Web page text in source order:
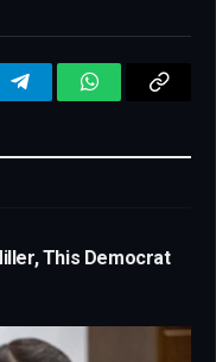
TelegramWhatsApp
This Democrat